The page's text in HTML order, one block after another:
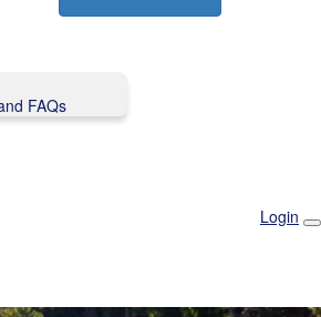
FAQs
Login